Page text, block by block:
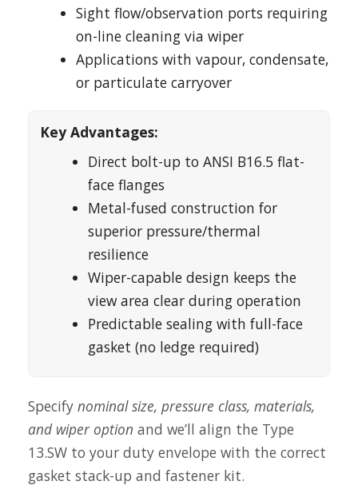
Sight flow/observation ports requiring
on-line cleaning via wiper
Applications with vapour, condensate,
or particulate carryover
Key Advantages:
Direct bolt-up to ANSI B16.5 flat-
face flanges
Metal-fused construction for
superior pressure/thermal
resilience
Wiper-capable design keeps the
view area clear during operation
Predictable sealing with full-face
gasket (no ledge required)
Specify nominal size, pressure class, materials,
and wiper option and we’ll align the Type
13.SW to your duty envelope with the correct
gasket stack-up and fastener kit.